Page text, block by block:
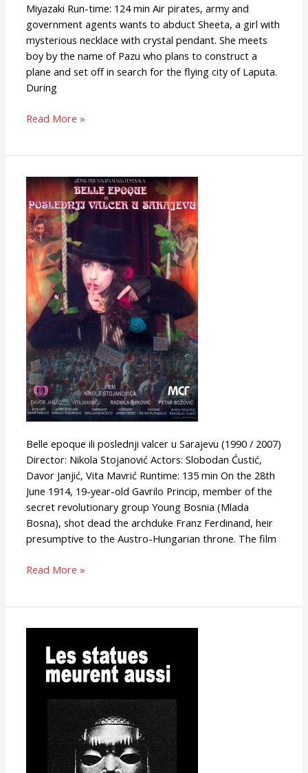
Miyazaki Run-time: 124 min Air pirates, army and
government agents wants to abduct Sheeta, a girl with
mysterious necklace with crystal pendant. She meets
boy by the name of Pazu who plans to construct a
plane and set off in search for the flying city of Laputa.
During
Read More »
Belle epoque ili poslednji valcer u Sarajevu (1990 / 2007)
Director: Nikola Stojanović Actors: Slobodan Ćustić,
Davor Janjić, Vita Mavrić Runtime: 135 min On the 28th
June 1914, 19-year-old Gavrilo Princip, member of the
secret revolutionary group Young Bosnia (Mlada
Bosna), shot dead the archduke Franz Ferdinand, heir
presumptive to the Austro-Hungarian throne. The film
Last
Waltz
in
Sarajevo
(or
Belle
Epoque)
Read More »